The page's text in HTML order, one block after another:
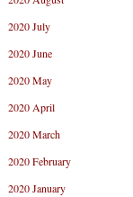
2020 July
2020 June
2020 May
2020 April
2020 March
2020 February
2020 January